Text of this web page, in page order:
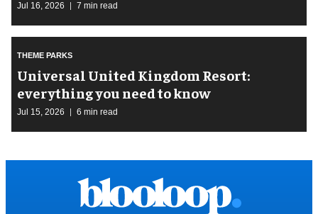
Jul 16, 2026 7 min read
THEME PARKS
Universal United Kingdom Resort:
everything you need to know
Jul 15, 2026 6 min read